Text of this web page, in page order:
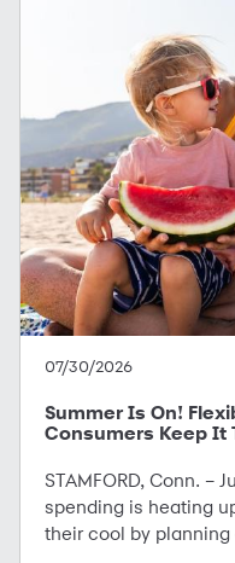
07/30/2026
Summer Is On!
Consumers Keep It
STAMFORD, Conn. –
spending is heating
their cool by planning